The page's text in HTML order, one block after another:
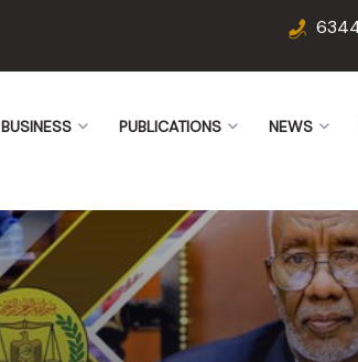
BUSINESS PUBLICATIONS NEWS